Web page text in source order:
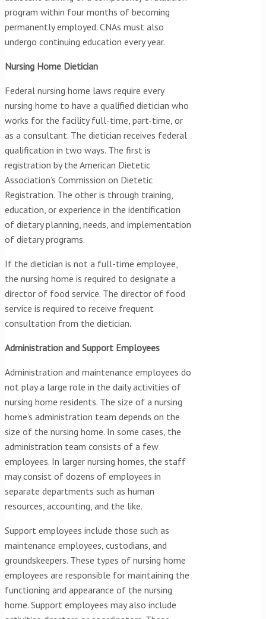
program within four months of becoming
permanently employed. CNAs must also
undergo continuing education every year.
Nursing Home Dietician
Federal nursing home laws require every
nursing home to have a qualified dietician who
works for the facility full-time, part-time, or
as a consultant. The dietician receives federal
qualification in two ways. The first is
registration by the American Dietetic
Association’s Commission on Dietetic
Registration. The other is through training,
education, or experience in the identification
of dietary planning, needs, and implementation
of dietary programs.
If the dietician is not a full-time employee,
the nursing home is required to designate a
director of food service. The director of food
service is required to receive frequent
consultation from the dietician.
Administration and Support Employees
Administration and maintenance employees do
not play a large role in the daily activities of
nursing home residents. The size of a nursing
home’s administration team depends on the
size of the nursing home. In some cases, the
administration team consists of a few
employees. In larger nursing homes, the staff
may consist of dozens of employees in
separate departments such as human
resources, accounting, and the like.
Support employees include those such as
maintenance employees, custodians, and
groundskeepers. These types of nursing home
employees are responsible for maintaining the
functioning and appearance of the nursing
home. Support employees may also include